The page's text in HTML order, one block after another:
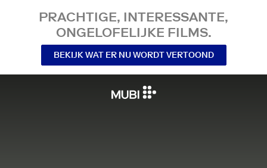
PRACHTIGE, INTERESSANTE,
ONGELOFELIJKE FILMS.
BEKIJK WAT ER NU WORDT VERTOOND